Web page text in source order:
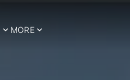
MORE